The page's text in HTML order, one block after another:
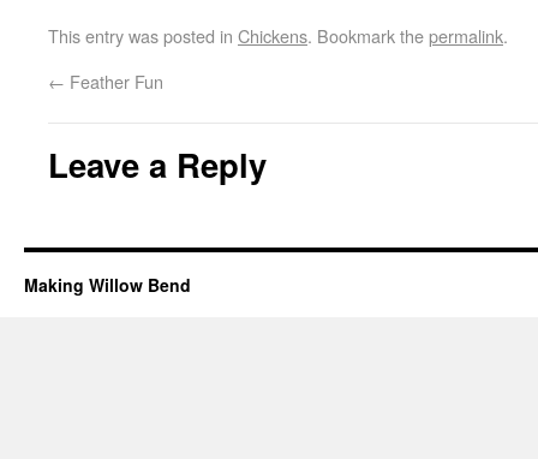
This entry was posted in Chickens. Bookmark thepermalink.
← Feather Fun
Leave a Reply
Making Willow Bend